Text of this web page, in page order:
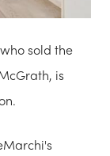
sold the
is